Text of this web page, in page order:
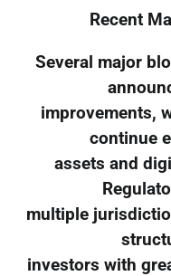
Recent
Several major
improvements,
continue
assets and
multiple
investors with